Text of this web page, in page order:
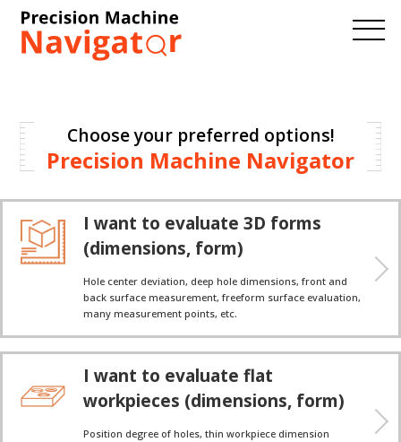
Choose your preferred options!
Precision Machine Navigator
I want to evaluate 3D forms
(dimensions, form)
Hole center deviation, deep hole dimensions, front and
back surface measurement, freeform surface evaluation,
many measurement points, etc.
I want to evaluate flat
workpieces (dimensions, form)
Position degree of holes, thin workpiece dimension